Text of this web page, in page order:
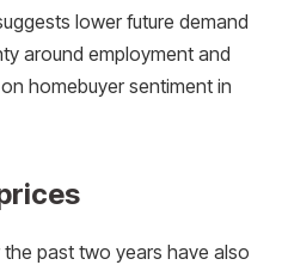
lower future demand
around employment and
homebuyer sentiment in
past two years have also